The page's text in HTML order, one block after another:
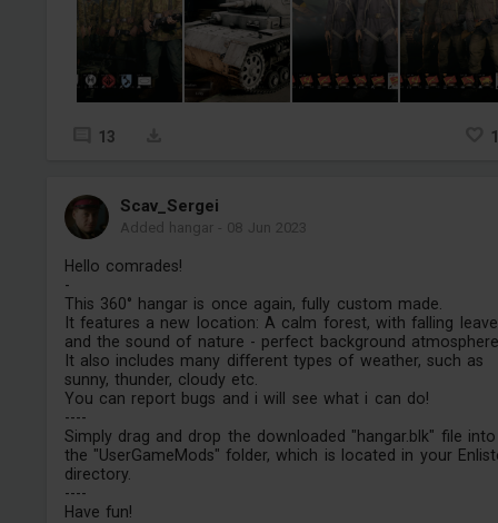
13
Scav_Sergei
Added hangar- 08 Jun 2023
Hello comrades!
-
This 360° hangar is once again, fully custom made.
It features a new location: A calm forest, with falling
and the sound of nature - perfect background
It also includes many different types of weather, such as
sunny, thunder, cloudy etc.
You can report bugs and i will see what i can do!
----
Simply drag and drop the downloaded "hangar.blk" file into
the "UserGameMods" folder, which is located in your
directory.
----
Have fun!